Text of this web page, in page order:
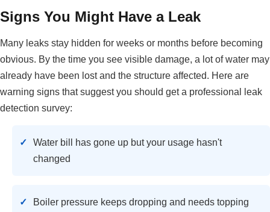
Signs You Might Have a Leak
Many leaks stay hidden for weeks or months before becoming
obvious. By the time you see visible damage, a lot of water may
already have been lost and the structure affected. Here are
warning signs that suggest you should get a professional leak
detection survey:
Water bill has gone up but your usage hasn't
changed
Boiler pressure keeps dropping and needs topping